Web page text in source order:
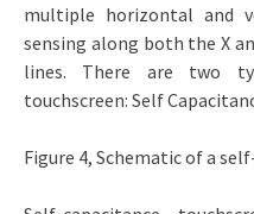
multiple horizontal and
sensing along both the X
lines. There are two
touchscreen: Self
Figure 4, Schematic of a